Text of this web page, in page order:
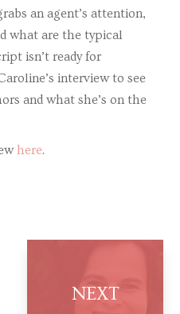
an agent’s attention,
what are the typical
isn’t ready for
interview to see
and what she’s on the
here.